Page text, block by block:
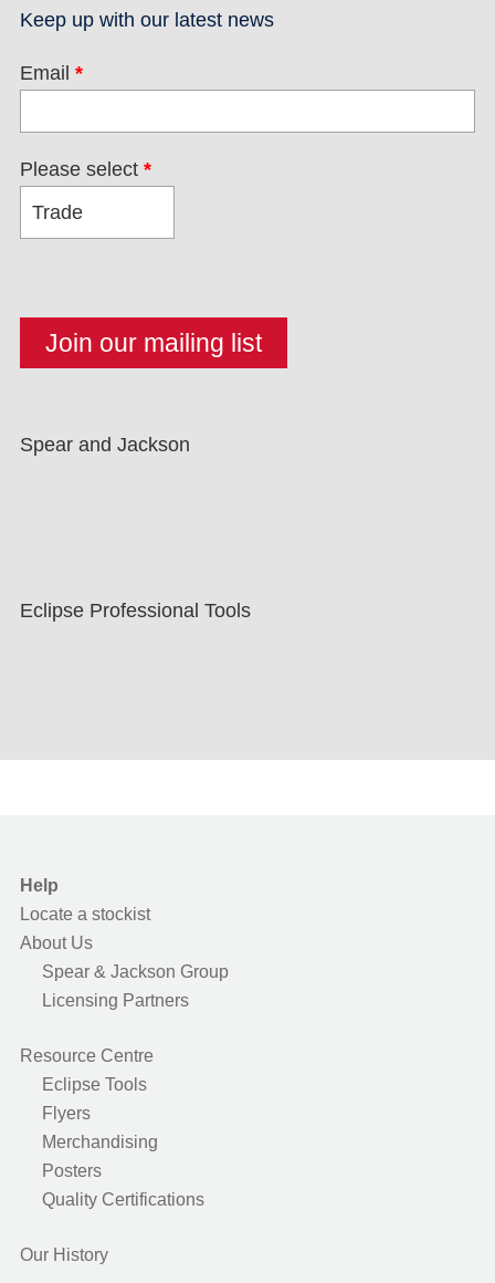
Keep up with our latest news
Email *
Please select *
Spear and Jackson
Eclipse Professional Tools
Help
Locate a stockist
About Us
Spear & Jackson Group
Licensing Partners
Resource Centre
Eclipse Tools
Flyers
Merchandising
Posters
Quality Certifications
Our History